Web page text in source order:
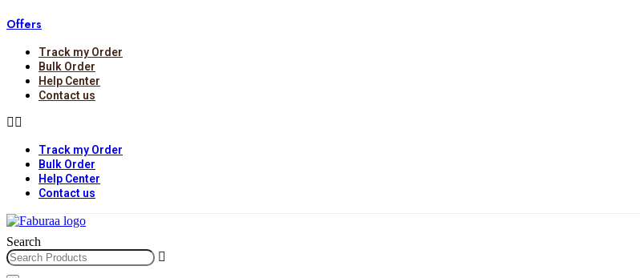
to
Offers
Track my Order
Bulk Order
Help Center
Contact us
Track my Order
Bulk Order
Help Center
Contact us
Search